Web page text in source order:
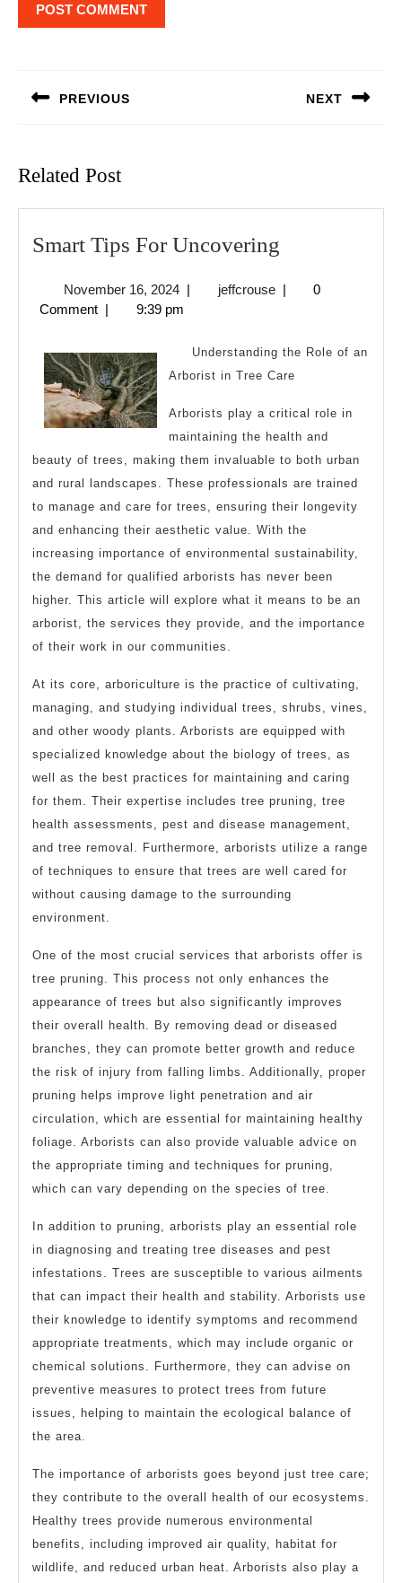
PREVIOUS NEXT
Related Post
Smart Tips For Uncovering
For
November 16, 2024November
16,
| jeffcrousejeffcrouse
|
0
Comment | 9:39 pm
Understanding the Role of an
Arborist in Tree Care
Arborists play a critical role in
maintaining the health and
beauty of trees, making them invaluable to both urban
and rural landscapes. These professionals are trained
to manage and care for trees, ensuring their longevity
and enhancing their aesthetic value. With the
increasing importance of environmental sustainability,
the demand for qualified arborists has never been
higher. This article will explore what it means to be an
arborist, the services they provide, and the importance
of their work in our communities.
At its core, arboriculture is the practice of cultivating,
managing, and studying individual trees, shrubs, vines,
and other woody plants. Arborists are equipped with
specialized knowledge about the biology of trees, as
well as the best practices for maintaining and caring
for them. Their expertise includes tree pruning, tree
health assessments, pest and disease management,
and tree removal. Furthermore, arborists utilize a range
of techniques to ensure that trees are well cared for
without causing damage to the surrounding
environment.
One of the most crucial services that arborists offer is
tree pruning. This process not only enhances the
appearance of trees but also significantly improves
their overall health. By removing dead or diseased
branches, they can promote better growth and reduce
the risk of injury from falling limbs. Additionally, proper
pruning helps improve light penetration and air
circulation, which are essential for maintaining healthy
foliage. Arborists can also provide valuable advice on
the appropriate timing and techniques for pruning,
which can vary depending on the species of tree.
In addition to pruning, arborists play an essential role
in diagnosing and treating tree diseases and pest
infestations. Trees are susceptible to various ailments
that can impact their health and stability. Arborists use
their knowledge to identify symptoms and recommend
appropriate treatments, which may include organic or
chemical solutions. Furthermore, they can advise on
preventive measures to protect trees from future
issues, helping to maintain the ecological balance of
the area.
The importance of arborists goes beyond just tree care;
they contribute to the overall health of our ecosystems.
Healthy trees provide numerous environmental
benefits, including improved air quality, habitat for
wildlife, and reduced urban heat. Arborists also play a